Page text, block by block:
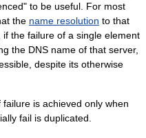
to be useful. For most
the name resolution to that
the failure of a single element
the DNS name of that server,
despite its otherwise
is achieved only when
fail is duplicated.